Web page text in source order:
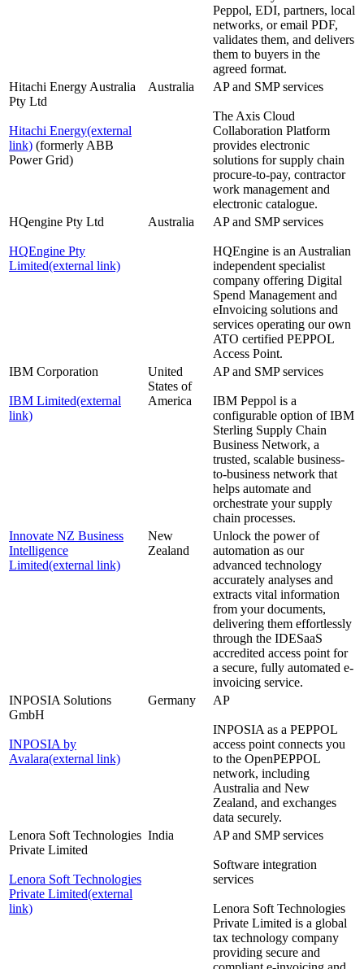
Peppol, EDI, partners, local
networks, or email PDF,
validates them, and delivers
them to buyers in the
agreed format.
Hitachi Energy Australia
Pty Ltd
Hitachi Energy(external
link) (formerly ABB
Power Grid)
Australia AP and SMP services
The Axis Cloud
Collaboration Platform
provides electronic
solutions for supply chain
procure-to-pay, contractor
work management and
electronic catalogue.
HQengine Pty Ltd
HQEngine Pty
Limited(external link)
Australia AP and SMP services
HQEngine is an Australian
independent specialist
company offering Digital
Spend Management and
eInvoicing solutions and
services operating our own
ATO certified PEPPOL
Access Point.
IBM Corporation
IBM Limited(external
link)
United
States of
America
AP and SMP services
IBM Peppol is a
configurable option of IBM
Sterling Supply Chain
Business Network, a
trusted, scalable business-
to-business network that
helps automate and
orchestrate your supply
chain processes.
Innovate NZ Business
Intelligence
Limited(external link)
New
Zealand
Unlock the power of
automation as our
advanced technology
accurately analyses and
extracts vital information
from your documents,
delivering them effortlessly
through the IDESaaS
accredited access point for
a secure, fully automated e-
invoicing service.
INPOSIA Solutions
GmbH
INPOSIA by
Avalara(external link)
Germany AP
INPOSIA as a PEPPOL
access point connects you
to the OpenPEPPOL
network, including
Australia and New
Zealand, and exchanges
data securely.
Lenora Soft Technologies
Private Limited
Lenora Soft Technologies
Private Limited(external
link)
India AP and SMP services
Software integration
services
Lenora Soft Technologies
Private Limited is a global
tax technology company
providing secure and